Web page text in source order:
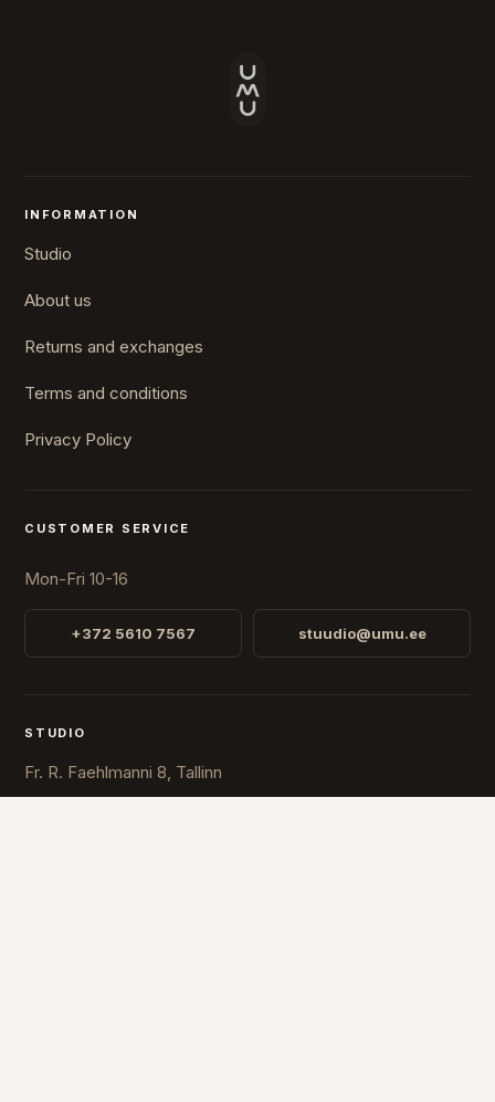
INFORMATION
Studio
About us
Returns and exchanges
Terms and conditions
Privacy Policy
CUSTOMER SERVICE
Mon-Fri 10-16
+372 5610 7567 stuudio@umu.ee
STUDIO
Fr. R. Faehlmanni 8, Tallinn